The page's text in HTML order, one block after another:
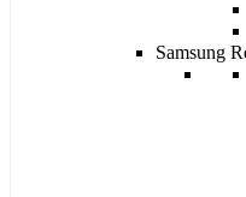
Samsung